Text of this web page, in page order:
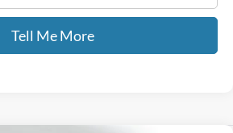
Tell Me More